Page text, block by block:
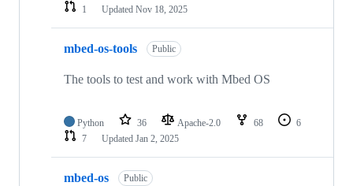
1
Updated Nov 18, 2025
mbed-os-tools Public
The tools to test and work with Mbed OS
Python 36 Apache-2.0 68
6
7
Updated Jan 2, 2025
mbed-os Public